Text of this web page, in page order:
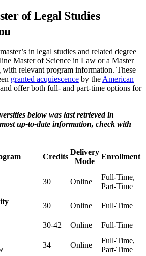
of Legal Studies
in legal studies and related degree
Master of Science in Law or a Master
relevant program information. These
granted acquiescence by the American
and offer both full- and part-time options for
below was last retrieved in
up-to-date information, check with
Credits
Delivery
Mode
Enrollment
30 Online
Full-Time,
Part-Time
30 Online
Full-Time
30-42 Online
Full-Time
34 Online
Full-Time,
Part-Time